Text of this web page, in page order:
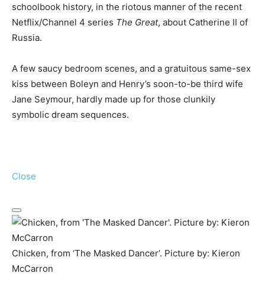
schoolbook history, in the riotous manner of the recent
Netflix/Channel 4 series The Great, about Catherine II of
Russia.
A few saucy bedroom scenes, and a gratuitous same-sex
kiss between Boleyn and Henry’s soon-to-be third wife
Jane Seymour, hardly made up for those clunkily
symbolic dream sequences.
Close
Chicken, from ‘The Masked Dancer’. Picture by: Kieron
McCarron